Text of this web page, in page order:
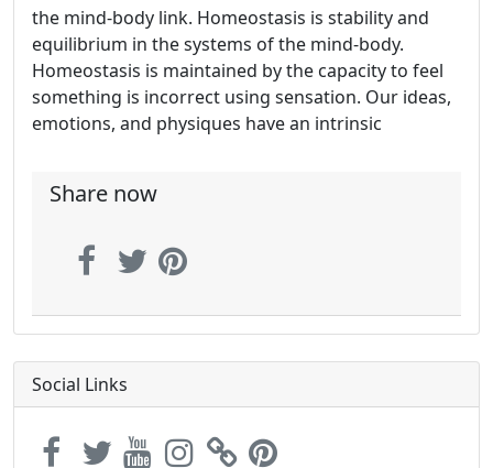
the mind-body link. Homeostasis is stability and
equilibrium in the systems of the mind-body.
Homeostasis is maintained by the capacity to feel
something is incorrect using sensation. Our ideas,
emotions, and physiques have an intrinsic
Share now
Social Links